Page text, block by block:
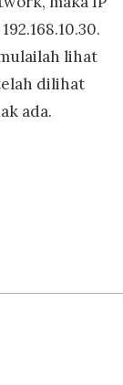
lihat
dilihat
ada.